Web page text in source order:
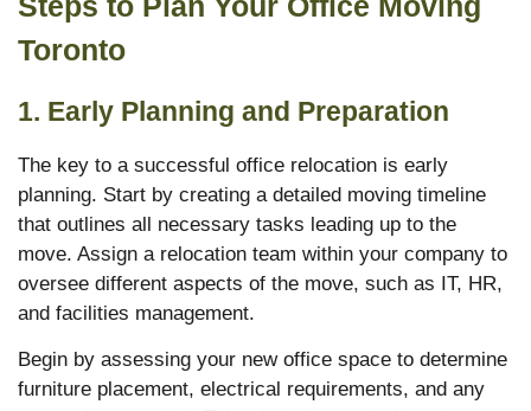
Toronto
1. Early Planning and Preparation
The key to a successful office relocation is early
planning. Start by creating a detailed moving timeline
that outlines all necessary tasks leading up to the
move. Assign a relocation team within your company to
oversee different aspects of the move, such as IT, HR,
and facilities management.
Begin by assessing your new office space to determine
furniture placement, electrical requirements, and any